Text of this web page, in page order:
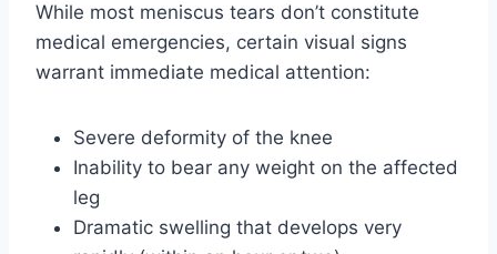
While most meniscus tears don’t constitute
medical emergencies, certain visual signs
warrant immediate medical attention:
Severe deformity of the knee
Inability to bear any weight on the affected
leg
Dramatic swelling that develops very